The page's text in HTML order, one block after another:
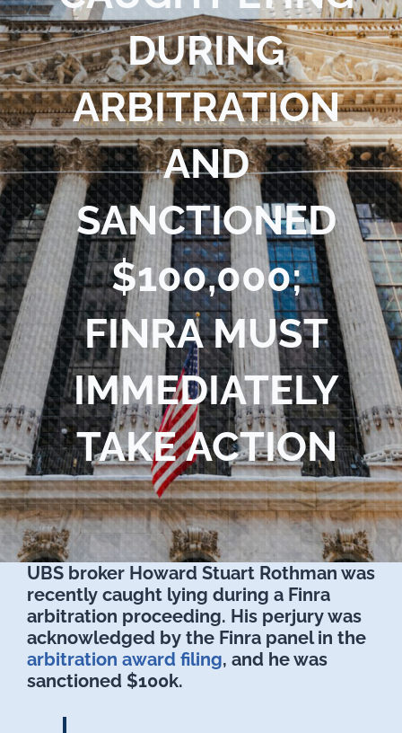
Blog
Contact Us
DURING
ARBITRATION
AND
SANCTIONED
$100,000;
FINRA MUST
IMMEDIATELY
TAKE ACTION
UBS broker Howard Stuart Rothman was
recently caught lying during a Finra
arbitration proceeding. His perjury was
acknowledged by the Finra panel in the
arbitration award filing, and he was
sanctioned $100k.